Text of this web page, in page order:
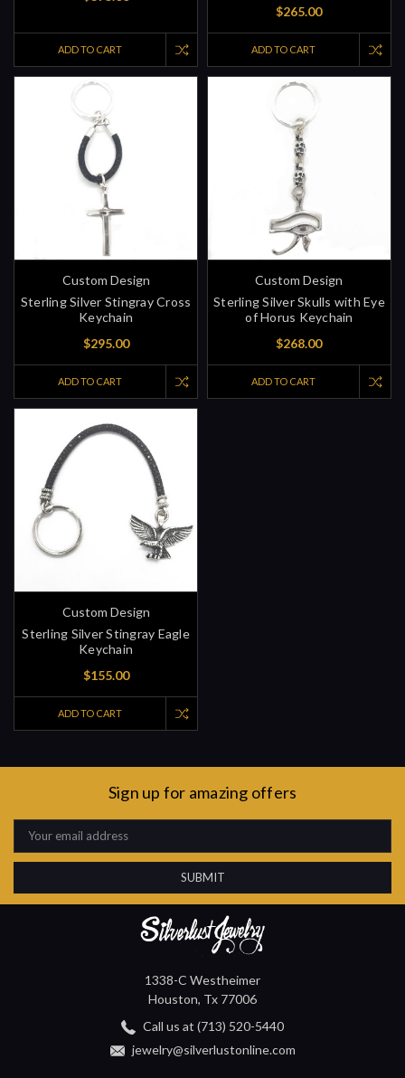
ADD TO CART
$265.00
ADD TO CART
Custom Design
Sterling Silver Stingray Cross
Keychain
$295.00
ADD TO CART
Custom Design
Sterling Silver Skulls with Eye
of Horus Keychain
$268.00
ADD TO CART
Custom Design
Sterling Silver Stingray Eagle
Keychain
$155.00
ADD TO CART
Sign up for amazing offers
Email
Address
1338-C Westheimer
Houston, Tx 77006
Call us at (713) 520-5440
jewelry@silverlustonline.com